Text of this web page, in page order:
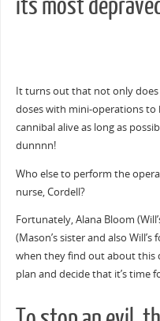
its most
It turns out that not only
doses with mini-operations
cannibal alive as long as
dunnnn!
Who else to perform the
nurse, Cordell?
Fortunately, Alana Bloom
(Mason’s sister and also
when they find out about this
plan and decide that it’s time